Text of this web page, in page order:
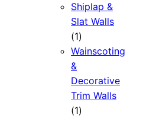
Shiplap &
Slat Walls
11
product
Wainscoting
&
Decorative
Trim Walls
11